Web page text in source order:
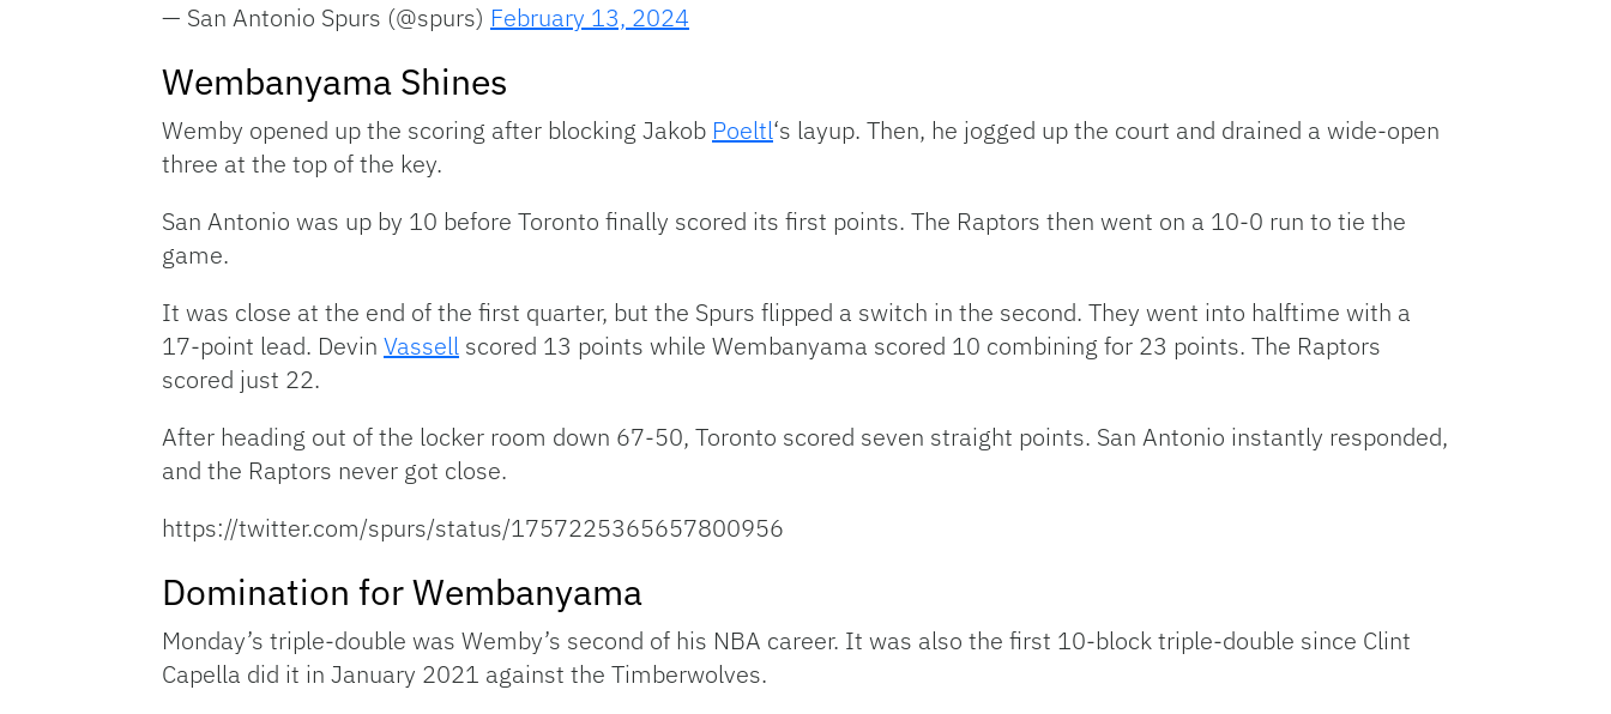
— San Antonio Spurs (@spurs) February 13, 2024
Wembanyama Shines
Wemby opened up the scoring after blocking Jakob Poeltl‘s layup. Then, he jogged up the court and drained a wide-open
three at the top of the key.
San Antonio was up by 10 before Toronto finally scored its first points. The Raptors then went on a 10-0 run to tie the
game.
It was close at the end of the first quarter, but the Spurs flipped a switch in the second. They went into halftime with a
17-point lead. Devin Vassell scored 13 points while Wembanyama scored 10 combining for 23 points. The Raptors
scored just 22.
After heading out of the locker room down 67-50, Toronto scored seven straight points. San Antonio instantly responded,
and the Raptors never got close.
https://twitter.com/spurs/status/1757225365657800956
Domination for Wembanyama
Monday’s triple-double was Wemby’s second of his NBA career. It was also the first 10-block triple-double since Clint
Capella did it in January 2021 against the Timberwolves.